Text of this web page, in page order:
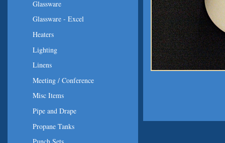
Glassware
Glassware - Excel
Heaters
Lighting
Linens
Meeting / Conference
Misc Items
Pipe and Drape
Propane Tanks